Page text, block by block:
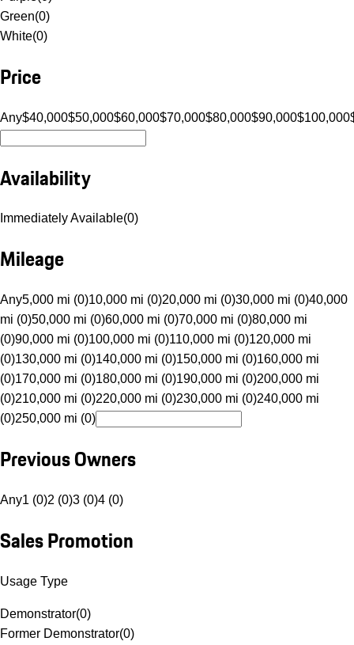
Green(0)
White(0)
Price
Any$40,000$50,000$60,000$70,000$80,000$90,000$100,000
Availability
Immediately Available(0)
Mileage
Any5,000 mi (0)10,000 mi (0)20,000 mi (0)30,000 mi (0)40,000
mi (0)50,000 mi (0)60,000 mi (0)70,000 mi (0)80,000 mi
(0)90,000 mi (0)100,000 mi (0)110,000 mi (0)120,000 mi
(0)130,000 mi (0)140,000 mi (0)150,000 mi (0)160,000 mi
(0)170,000 mi (0)180,000 mi (0)190,000 mi (0)200,000 mi
(0)210,000 mi (0)220,000 mi (0)230,000 mi (0)240,000 mi
(0)250,000 mi (0)
Previous Owners
Any1 (0)2 (0)3 (0)4 (0)
Sales Promotion
Usage Type
Demonstrator(0)
Former Demonstrator(0)